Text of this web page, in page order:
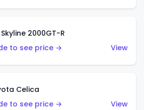
2000GT-R
to see price →
View
Celica
to see price →
View